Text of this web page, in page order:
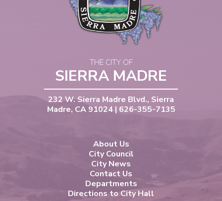
THE CITY OF
SIERRA MADRE
232 W. Sierra Madre Blvd., Sierra
Madre, CA 91024 | 626-355-7135
About Us
City Council
City News
Contact Us
Departments
Directions to City Hall